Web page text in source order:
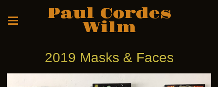
Paul Cordes
Wilm
2019 Masks & Faces